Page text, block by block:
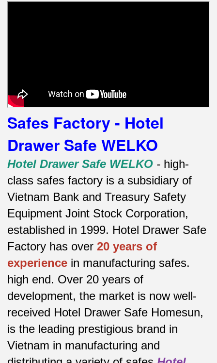
Safes Factory - Hotel
Drawer Safe WELKO
Hotel Drawer Safe WELKO - high-
class safes factory is a subsidiary of
Vietnam Bank and Treasury Safety
Equipment Joint Stock Corporation,
established in 1999. Hotel Drawer Safe
Factory has over 20 years of
experience in manufacturing safes.
high end. Over 20 years of
development, the market is now well-
received Hotel Drawer Safe Homesun,
is the leading prestigious brand in
Vietnam in manufacturing and